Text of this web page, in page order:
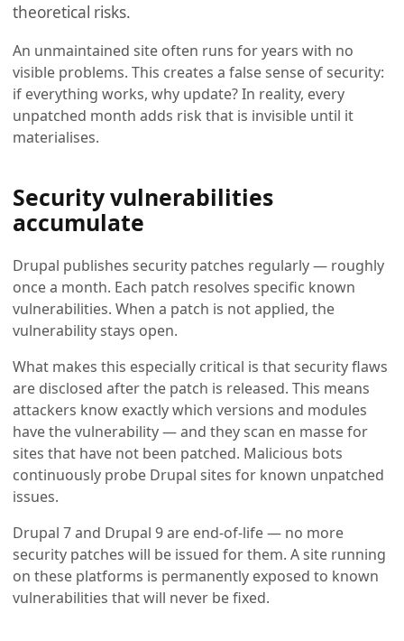
theoretical risks.
An unmaintained site often runs for years with no
visible problems. This creates a false sense of security:
if everything works, why update? In reality, every
unpatched month adds risk that is invisible until it
materialises.
Security vulnerabilities
accumulate
Drupal publishes security patches regularly — roughly
once a month. Each patch resolves specific known
vulnerabilities. When a patch is not applied, the
vulnerability stays open.
What makes this especially critical is that security flaws
are disclosed after the patch is released. This means
attackers know exactly which versions and modules
have the vulnerability — and they scan en masse for
sites that have not been patched. Malicious bots
continuously probe Drupal sites for known unpatched
issues.
Drupal 7 and Drupal 9 are end-of-life — no more
security patches will be issued for them. A site running
on these platforms is permanently exposed to known
vulnerabilities that will never be fixed.